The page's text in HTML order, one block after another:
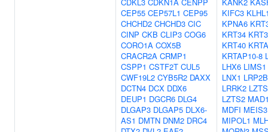
CEP55 CEP57L1 CEP95
CHCHD2 CHCHD3 CIC
CINP CKB CLIP3 COG6
CORO1A COX5B
CRACR2A CRMP1
CSPP1 CSTF2T CUL5
CWF19L2 CYB5R2 DAXX
DCTN4 DCX DDX6
DEUP1 DGCR6 DLG4
DLGAP3 DLGAP5 DLX6-
AS1 DMTN DNM2 DRC4
KIFC3
KPNA6
KRT34
KRT40
KRTAP10-8
LHX6 LIMS1
LNX1
LRRK2
LZTS2
MDFI MEIS3
MIPOL1